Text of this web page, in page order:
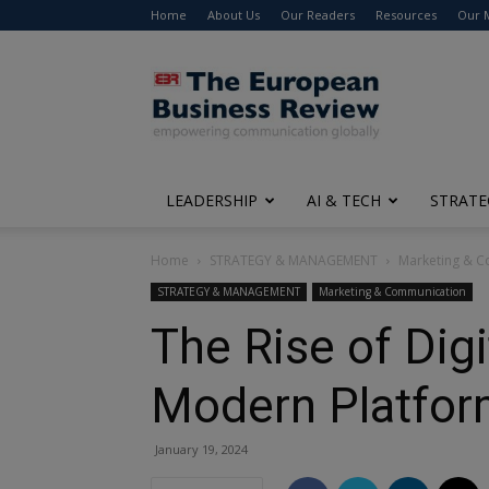
Home About Us Our Readers Resources Our
The
European
Business
Review
LEADERSHIP AI & TECH
Home STRATEGY & MANAGEMENT Marketing &
STRATEGY & MANAGEMENT Marketing & Communication
The Rise of
Modern
January 19, 2024